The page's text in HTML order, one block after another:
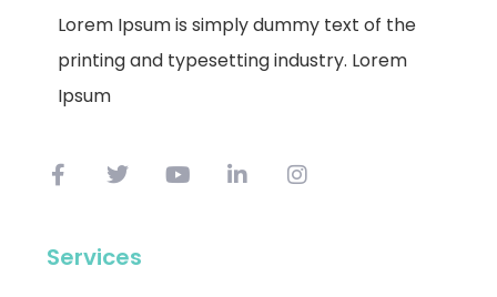
Lorem Ipsum is simply dummy text of the
printing and typesetting industry. Lorem
Ipsum
Services